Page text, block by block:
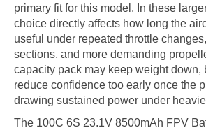
primary fit for this model. In these
choice directly affects how long the
useful under repeated throttle
sections, and more demanding
capacity pack may keep weight down,
reduce confidence too early once the
drawing sustained power under
The 100C 6S 23.1V 8500mAh FPV